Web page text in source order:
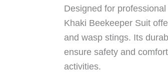
Designed for
Khaki Beekeeper Suit
and wasp stings. Its
ensure safety and
activities.